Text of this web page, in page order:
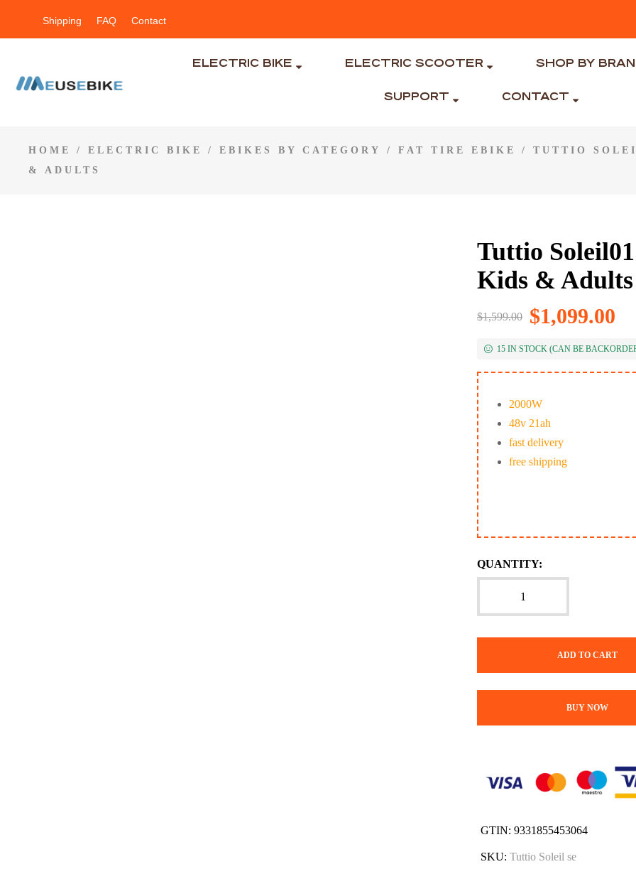
Shipping FAQ Contact
ELECTRIC BIKE ELECTRIC SCOOTER SHOP BY
SUPPORT CONTACT
HOME / ELECTRIC BIKE / EBIKES BY CATEGORY / FAT TIRE EBIKE
/ TUTTIO
& ADULTS
Tuttio
Kids & Adults
$1,599.00 $1,099.00
15 IN STOCK (CAN BE
2000W
48v 21ah
fast delivery
free shipping
QUANTITY:
ADD TO CART
BUY NOW
GTIN: 9331855453064
SKU: Tuttio Soleil se